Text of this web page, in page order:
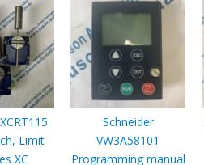
Limit
XC
Schneider
VW3A58101
Programming manual